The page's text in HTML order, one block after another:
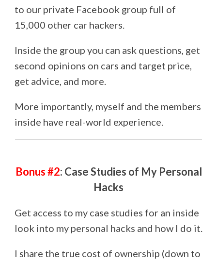
to our private Facebook group full of
15,000 other car hackers.
Inside the group you can ask questions, get
second opinions on cars and target price,
get advice, and more.
More importantly, myself and the members
inside have real-world experience.
Bonus #2: Case Studies of My Personal
Hacks
Get access to my case studies for an inside
look into my personal hacks and how I do it.
I share the true cost of ownership (down to